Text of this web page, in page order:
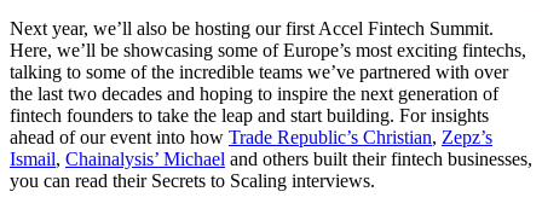
Next year, we’ll also be hosting our first Accel Fintech Summit.
Here, we’ll be showcasing some of Europe’s most exciting fintechs,
talking to some of the incredible teams we’ve partnered with over
the last two decades and hoping to inspire the next generation of
fintech founders to take the leap and start building. For insights
ahead of our event into how Trade Republic’s Christian, Zepz’s
Ismail, Chainalysis’ Michael and others built their fintech businesses,
you can read their Secrets to Scaling interviews.